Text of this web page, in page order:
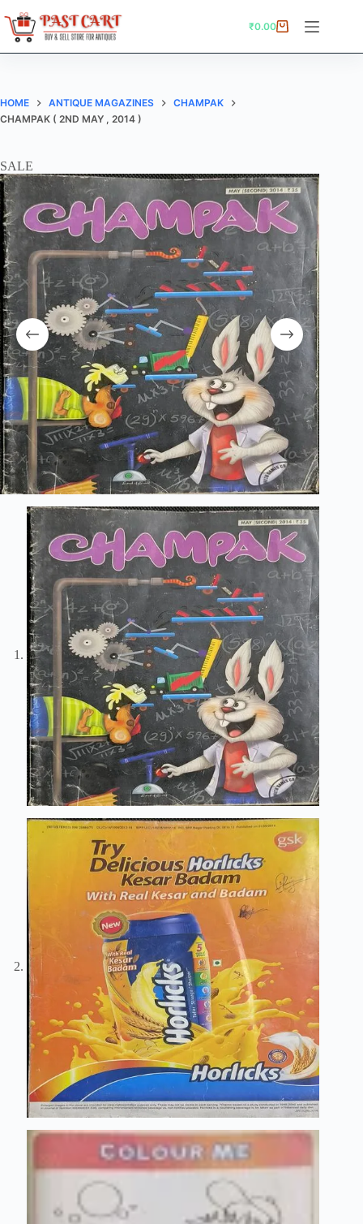
to
content
Shopping
₹0.00
HOME ANTIQUE MAGAZINES
CHAMPAK
CHAMPAK ( 2ND MAY , 2014 )
SALE